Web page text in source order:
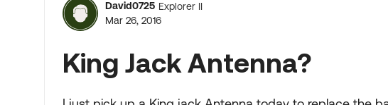
David0725 Explorer II
Mar 26, 2016
King Jack Antenna?